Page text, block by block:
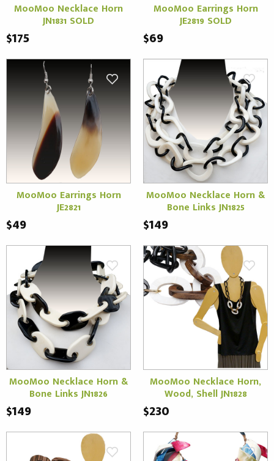
MooMoo Necklace Horn
JN1831 SOLD
$175
MooMoo Earrings Horn
JE2819 SOLD
$69
MooMoo Earrings Horn
JE2821
$49
MooMoo Necklace Horn &
Bone Links JN1825
$149
MooMoo Necklace Horn &
Bone Links JN1826
$149
MooMoo Necklace Horn,
Wood, Shell JN1828
$230